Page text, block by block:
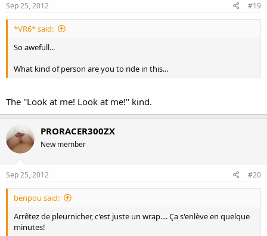
Sep 25, 2012 #19
*VR6* said:
So awefull...
What kind of person are you to ride in this...
The ''Look at me! Look at me!'' kind.
PRORACER300ZX
New member
Sep 25, 2012 #20
benpou said:
Arrêtez de pleurnicher, c'est juste un wrap.... Ça s'enlève en quelque
minutes!